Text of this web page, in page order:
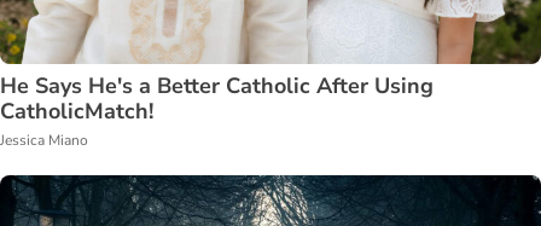
He Says He's a Better Catholic After Using
CatholicMatch!
Jessica Miano